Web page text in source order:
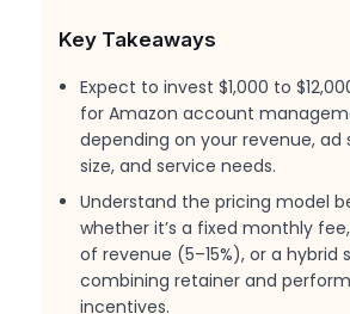
Key Takeaways
Expect to invest $1,000 to
for Amazon account
depending on your revenue, ad
size, and service needs.
Understand the pricing model
whether it’s a fixed monthly
of revenue (5–15%), or a hybrid
combining retainer and
incentives.